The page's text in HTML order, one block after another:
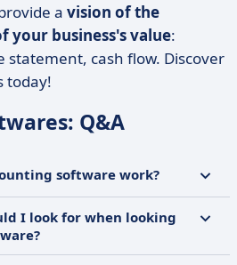
a vision of the
your business's value:
statement, cash flow. Discover
today!
Q&A
software work?
I look for when looking